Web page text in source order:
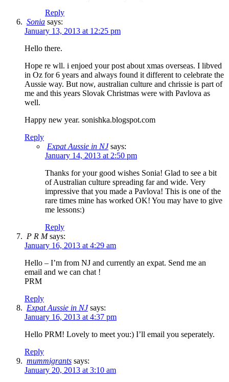
Reply
Sonia says:
January 13, 2013 at 12:25 pm
Hello there.
Hope re wll. i enjoed your post about xmas overseas. I libved
in Oz for 6 years and always found it different to celebrate the
Aussie way. But now, australian culture and chrissie is part of
me and this years Slovak Christmas were with Pavlova as
well.
Happy new year. sonishka.blogspot.com
Reply
Expat Aussie in NJ says:
January 14, 2013 at 2:50 pm
Thanks for your good wishes Sonia! Glad to see a bit
of Australian culture spreading far and wide. Very
impressive that you made a Pavlova! This is one of the
rare times mine has worked OK! You may have to give
me lessons:)
Reply
P R Msays:
January 16, 2013 at 4:29 am
Hello – I’m from NJ and currently an expat. Send me an
email and we can chat !
PRM
Reply
Expat Aussie in NJ says:
January 16, 2013 at 4:37 pm
Hello PRM! Lovely to meet you:) I’ll email you seperately.
Reply
mummigrants says:
January 20, 2013 at 3:10 am